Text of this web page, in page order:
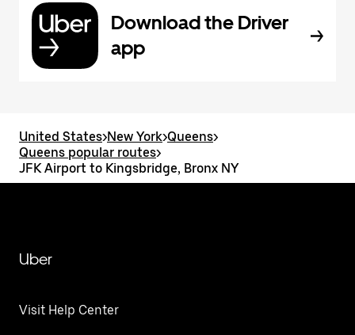
Download the Driver
app
United States>New York>Queens>
Queens popular routes>
JFK Airport to Kingsbridge, Bronx NY
Uber
Visit Help Center